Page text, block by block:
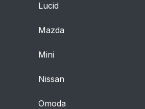
Lucid
Mazda
Mini
Nissan
Omoda